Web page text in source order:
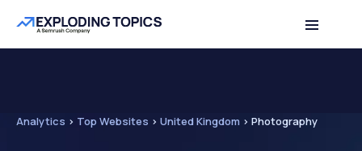
Analytics > Top Websites > United Kingdom > Photography